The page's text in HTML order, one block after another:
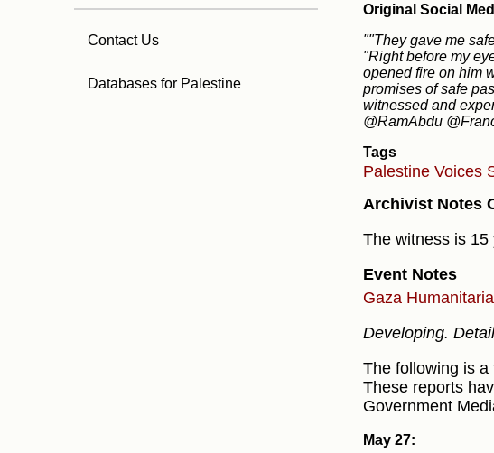
Contact Us
Databases for Palestine
Original Social
""They gave me
"Right before my
opened fire on him
promises of safe
witnessed and
@RamAbdu
Tags
Palestine Voices
Archivist Notes
The witness is 15
Event Notes
Gaza
Developing.
The following is
These reports
Government
May 27: